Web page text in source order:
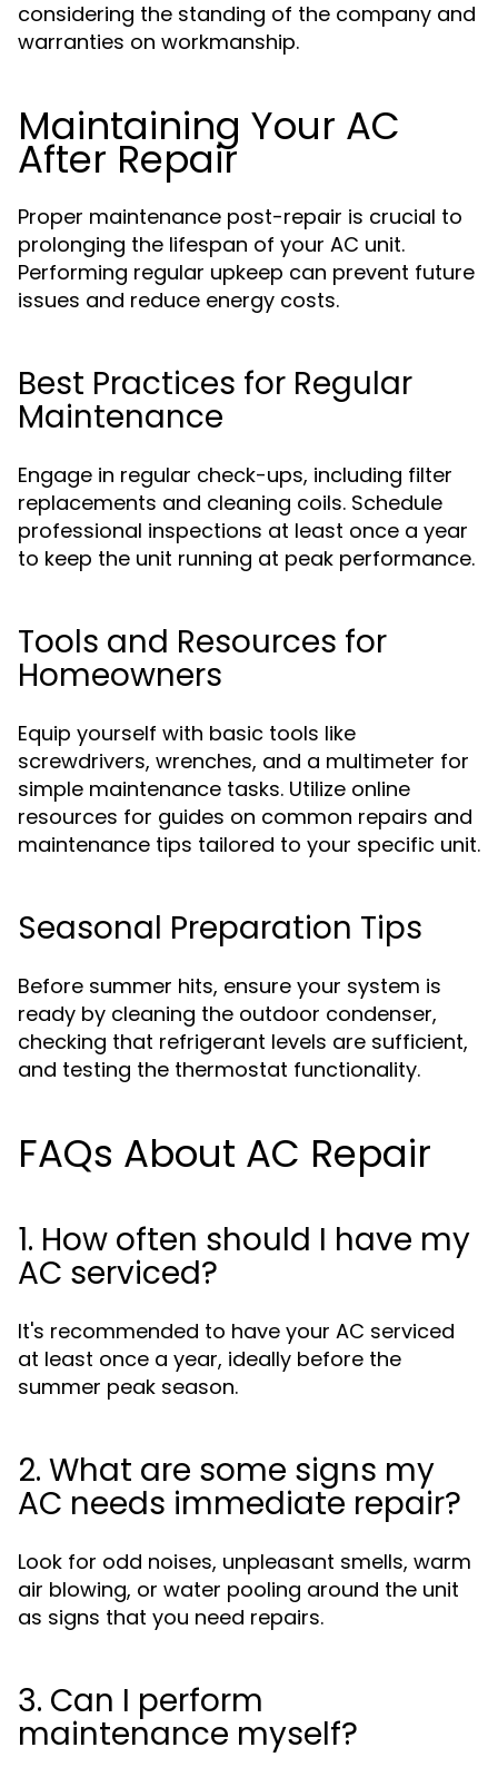
considering the standing of the company and
warranties on workmanship.
Maintaining Your AC
After Repair
Proper maintenance post-repair is crucial to
prolonging the lifespan of your AC unit.
Performing regular upkeep can prevent future
issues and reduce energy costs.
Best Practices for Regular
Maintenance
Engage in regular check-ups, including filter
replacements and cleaning coils. Schedule
professional inspections at least once a year
to keep the unit running at peak performance.
Tools and Resources for
Homeowners
Equip yourself with basic tools like
screwdrivers, wrenches, and a multimeter for
simple maintenance tasks. Utilize online
resources for guides on common repairs and
maintenance tips tailored to your specific unit.
Seasonal Preparation Tips
Before summer hits, ensure your system is
ready by cleaning the outdoor condenser,
checking that refrigerant levels are sufficient,
and testing the thermostat functionality.
FAQs About AC Repair
1. How often should I have my
AC serviced?
It's recommended to have your AC serviced
at least once a year, ideally before the
summer peak season.
2. What are some signs my
AC needs immediate repair?
Look for odd noises, unpleasant smells, warm
air blowing, or water pooling around the unit
as signs that you need repairs.
3. Can I perform
maintenance myself?